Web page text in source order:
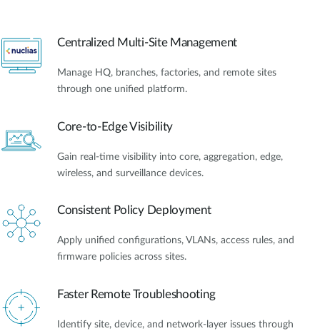
Centralized Multi-Site Management
Manage HQ, branches, factories, and remote sites
through one unified platform.
Core-to-Edge Visibility
Gain real-time visibility into core, aggregation, edge,
wireless, and surveillance devices.
Consistent Policy Deployment
Apply unified configurations, VLANs, access rules, and
firmware policies across sites.
Faster Remote Troubleshooting
Identify site, device, and network-layer issues through